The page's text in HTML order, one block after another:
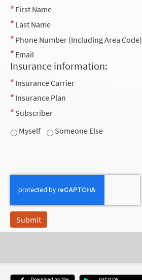
First Name
Last Name
Phone Number (Including Area Code)
Email
Insurance information:
Insurance Carrier
Insurance Plan
Subscriber
Myself
Someone Else